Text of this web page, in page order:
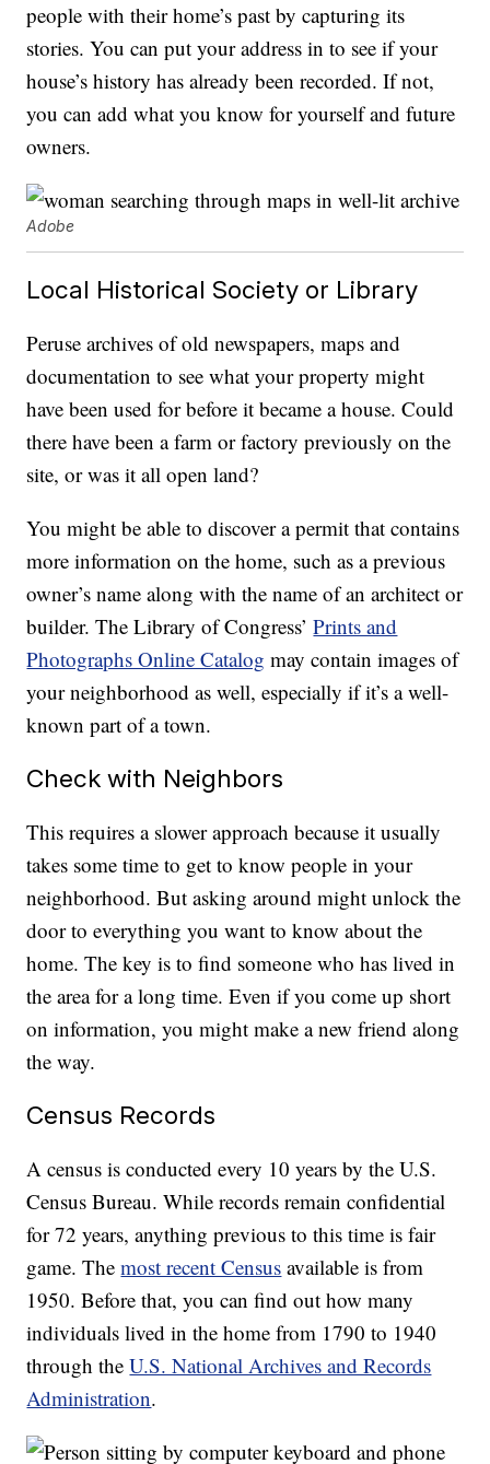
people with their home’s past by capturing its
stories. You can put your address in to see if your
house’s history has already been recorded. If not,
you can add what you know for yourself and future
owners.
Adobe
Local Historical Society or Library
Peruse archives of old newspapers, maps and
documentation to see what your property might
have been used for before it became a house. Could
there have been a farm or factory previously on the
site, or was it all open land?
You might be able to discover a permit that contains
more information on the home, such as a previous
owner’s name along with the name of an architect or
builder. The Library of Congress’Prints and
Photographs Online Catalog may contain images of
your neighborhood as well, especially if it’s a well-
known part of a town.
Check with Neighbors
This requires a slower approach because it usually
takes some time to get to know people in your
neighborhood. But asking around might unlock the
door to everything you want to know about the
home. The key is to find someone who has lived in
the area for a long time. Even if you come up short
on information, you might make a new friend along
the way.
Census Records
A census is conducted every 10 years by the U.S.
Census Bureau. While records remain confidential
for 72 years, anything previous to this time is fair
game. Themost recent Census available is from
1950. Before that, you can find out how many
individuals lived in the home from 1790 to 1940
through theU.S. National Archives and Records
Administration.